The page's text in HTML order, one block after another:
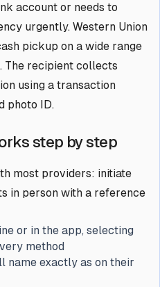
account or needs to
urgently. Western Union
pickup on a wide range
The recipient collects
using a transaction
photo ID.
step by step
most providers: initiate
in person with a reference
or in the app, selecting
method
name exactly as on their